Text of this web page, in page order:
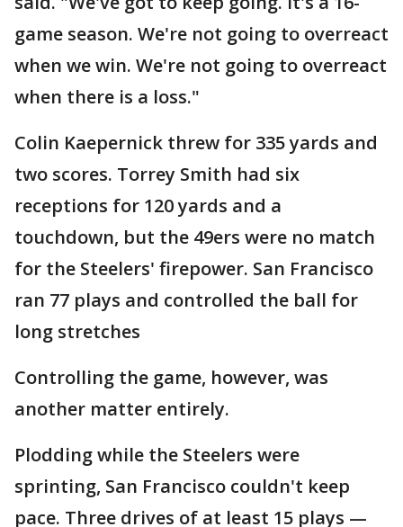
game season. We're not going to overreact
when we win. We're not going to overreact
when there is a loss."
Colin Kaepernick threw for 335 yards and
two scores. Torrey Smith had six
receptions for 120 yards and a
touchdown, but the 49ers were no match
for the Steelers' firepower. San Francisco
ran 77 plays and controlled the ball for
long stretches
Controlling the game, however, was
another matter entirely.
Plodding while the Steelers were
sprinting, San Francisco couldn't keep
pace. Three drives of at least 15 plays —